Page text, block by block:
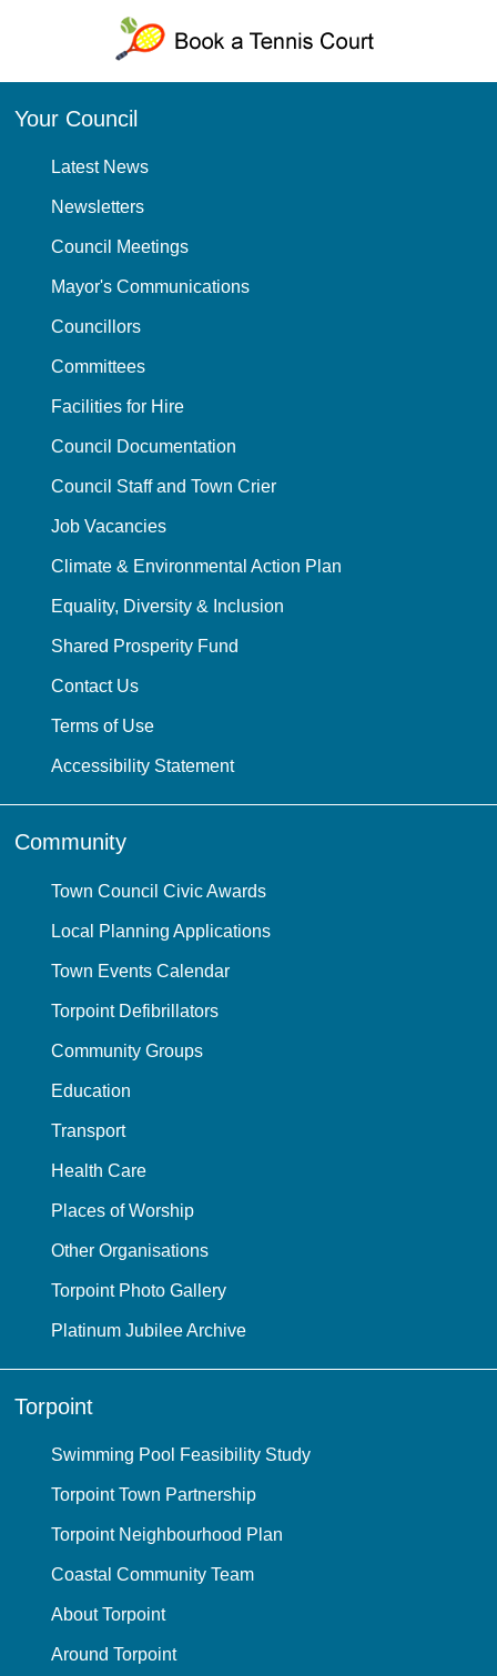
Your Council
Latest News
Newsletters
Council Meetings
Mayor's Communications
Councillors
Committees
Facilities for Hire
Council Documentation
Council Staff and Town Crier
Job Vacancies
Climate & Environmental Action Plan
Equality, Diversity & Inclusion
Shared Prosperity Fund
Contact Us
Terms of Use
Accessibility Statement
Community
Town Council Civic Awards
Local Planning Applications
Town Events Calendar
Torpoint Defibrillators
Community Groups
Education
Transport
Health Care
Places of Worship
Other Organisations
Torpoint Photo Gallery
Platinum Jubilee Archive
Torpoint
Swimming Pool Feasibility Study
Torpoint Town Partnership
Torpoint Neighbourhood Plan
Coastal Community Team
About Torpoint
Around Torpoint